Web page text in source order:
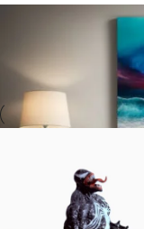
Products tagged